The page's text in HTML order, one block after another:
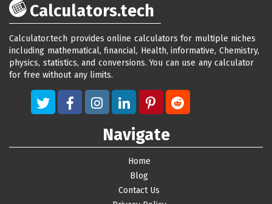
Calculators.tech
Calculator.tech provides online calculators for multiple niches
including mathematical, financial, Health, informative, Chemistry,
physics, statistics, and conversions. You can use any calculator
for free without any limits.
Navigate
Home
Blog
Contact Us